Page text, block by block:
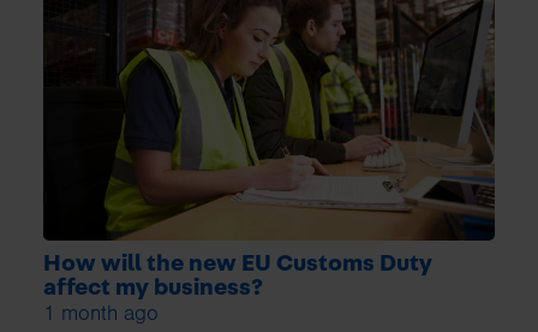
How will the new EU Customs Duty
affect my business?
1 month ago